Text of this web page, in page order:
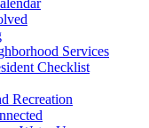
Services
Checklist
Recreation